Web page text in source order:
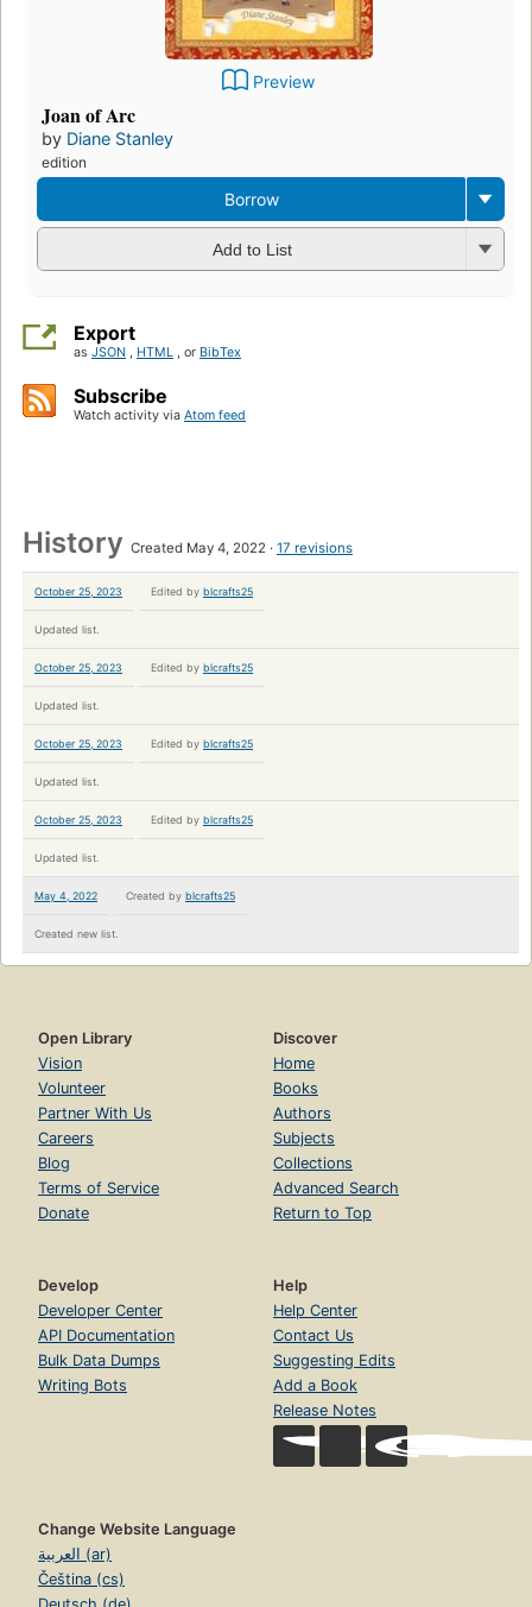
Preview
Joan of Arc
by Diane Stanley
edition
Borrow
Add to List
Export
as JSON , HTML , or BibTex
Subscribe
Watch activity via Atom feed
History Created May 4, 2022 17 revisions
October 25, 2023 Edited by blcrafts25
Updated list.
October 25, 2023 Edited by blcrafts25
Updated list.
October 25, 2023 Edited by blcrafts25
Updated list.
October 25, 2023 Edited by blcrafts25
Updated list.
May 4, 2022 Created by blcrafts25
Created new list.
Open Library
Vision
Volunteer
Partner With Us
Careers
Blog
Terms of Service
Donate
Discover
Home
Books
Authors
Subjects
Collections
Advanced Search
Return to Top
Develop
Developer Center
API Documentation
Bulk Data Dumps
Writing Bots
Help
Help Center
Contact Us
Suggesting Edits
Add a Book
Release Notes
Change Website Language
العربية (ar)
Čeština (cs)